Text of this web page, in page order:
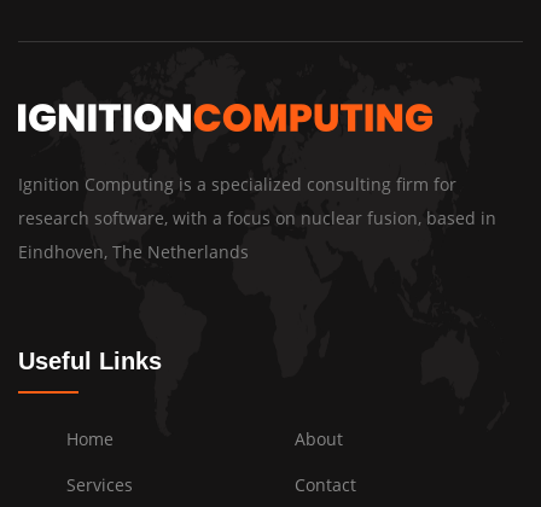
Ignition Computing is a specialized consulting firm for
research software, with a focus on nuclear fusion, based in
Eindhoven, The Netherlands
Useful Links
Home
About
Services
Contact